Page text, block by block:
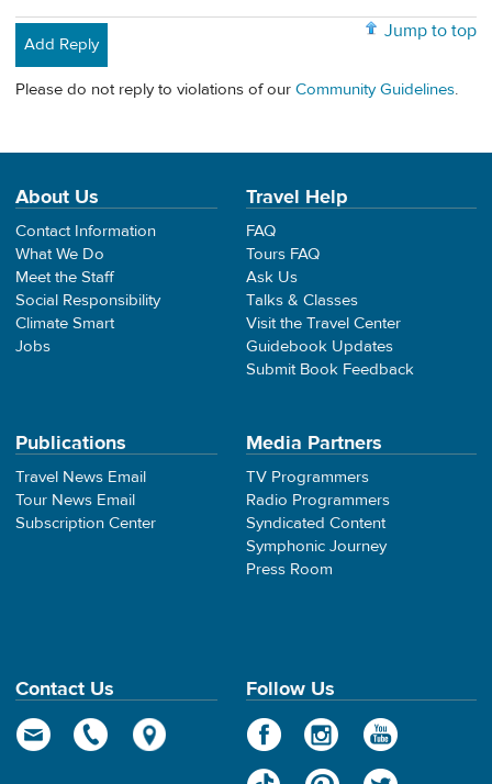
Jump to top
Add Reply
Please do not reply to violations of our Community Guidelines.
About Us
Contact Information
What We Do
Meet the Staff
Social Responsibility
Climate Smart
Jobs
Travel Help
FAQ
Tours FAQ
Ask Us
Talks & Classes
Visit the Travel Center
Guidebook Updates
Submit Book Feedback
Publications
Travel News Email
Tour News Email
Subscription Center
Media Partners
TV Programmers
Radio Programmers
Syndicated Content
Symphonic Journey
Press Room
Contact Us Follow Us